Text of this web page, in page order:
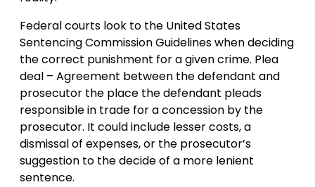
Federal courts look to the United States
Sentencing Commission Guidelines when deciding
the correct punishment for a given crime. Plea
deal – Agreement between the defendant and
prosecutor the place the defendant pleads
responsible in trade for a concession by the
prosecutor. It could include lesser costs, a
dismissal of expenses, or the prosecutor’s
suggestion to the decide of a more lenient
sentence.